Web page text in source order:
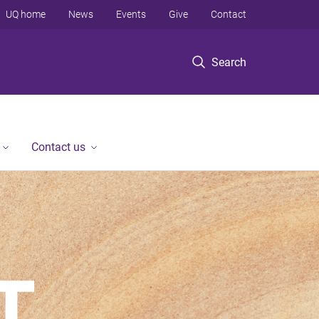
Search
UQ home News Events Give Contact
Contact us